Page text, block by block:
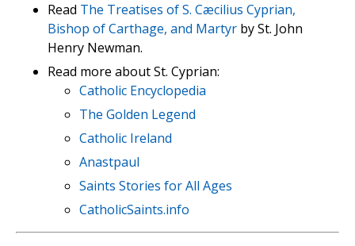
Read The Treatises of S. Cæcilius Cyprian,
Bishop of Carthage, and Martyr by St. John
Henry Newman.
Read more about St. Cyprian:
Catholic Encyclopedia
The Golden Legend
Catholic Ireland
Anastpaul
Saints Stories for All Ages
CatholicSaints.info